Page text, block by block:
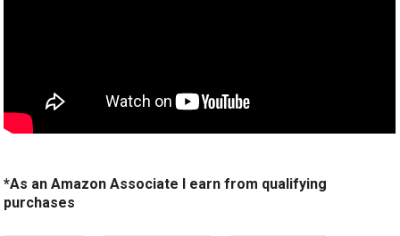
*As an Amazon Associate I earn from qualifying
purchases